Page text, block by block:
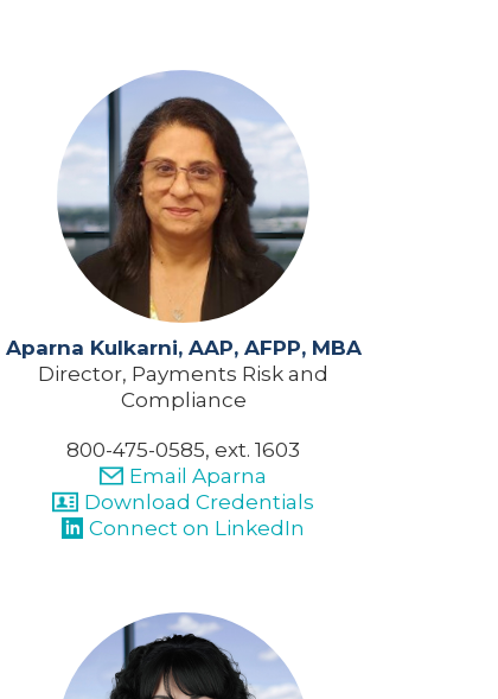
Aparna Kulkarni, AAP, AFPP, MBA
Director, Payments Risk and
Compliance
800-475-0585, ext. 1603
Email Aparna
Download Credentials
Connect on LinkedIn